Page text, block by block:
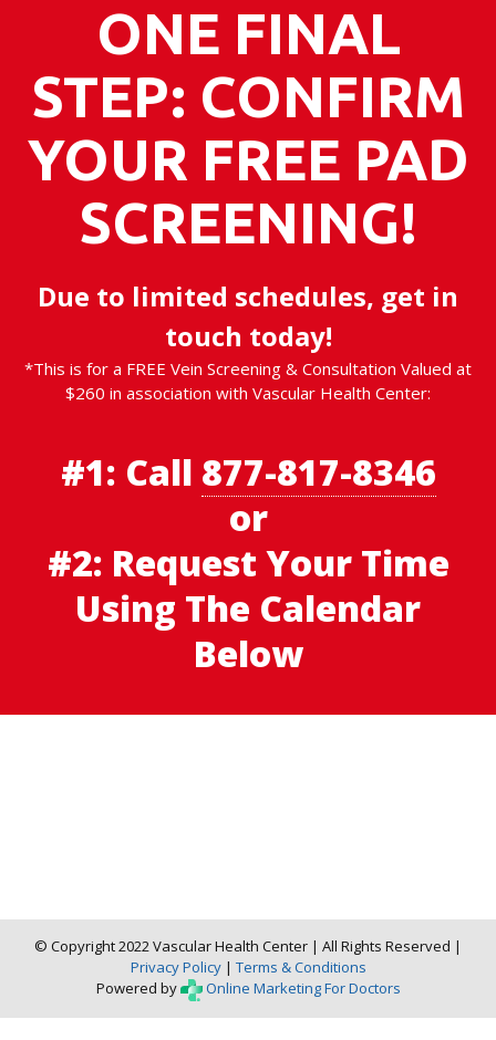
ONE FINAL
STEP: CONFIRM
YOUR FREE PAD
SCREENING!
Due to limited schedules, get in
touch today!
*This is for a FREE Vein Screening & Consultation Valued at
$260 in association with Vascular Health Center:
#1: Call 877-817-8346
or
#2: Request Your Time
Using The Calendar
Below
© Copyright 2022 Vascular Health Center | All Rights Reserved |
Privacy Policy| Terms & Conditions
Powered by
Online Marketing For Doctors